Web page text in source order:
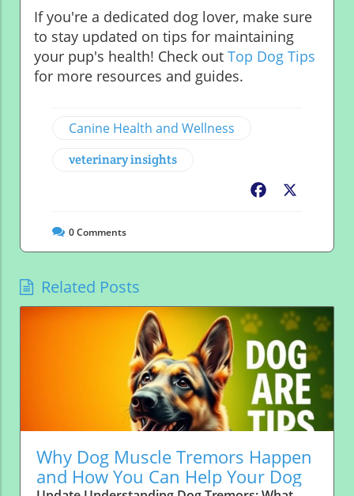
If you're a dedicated dog lover, make sure
to stay updated on tips for maintaining
your pup's health! Check out Top Dog Tips
for more resources and guides.
Canine Health and Wellness
veterinary insights
Facebook
0Comments
Related Posts
Why Dog Muscle Tremors Happen
and How You Can Help Your Dog